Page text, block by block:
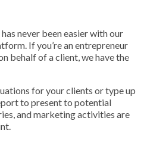
never been easier with our
If you’re an entrepreneur
behalf of a client, we have the
for your clients or type up
to present to potential
and marketing activities are